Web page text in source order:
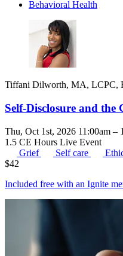
Behavioral Health
Tiffani Dilworth, MA, LCPC,
Self-Disclosure and
Thu, Oct 1st, 2026 11:00am –
1.5 CE Hours Live Event
Grief
Self care
$42
Included free with an Ignite